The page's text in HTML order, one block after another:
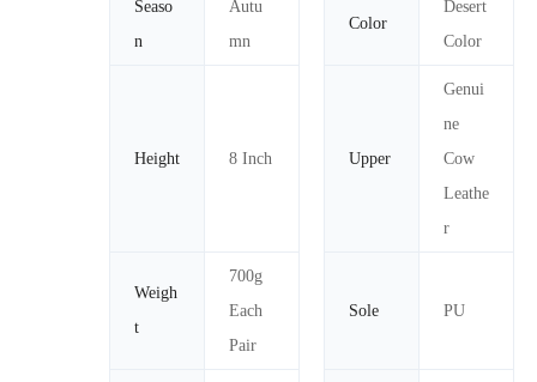
Seaso
n
Autu
mn
Color
Desert
Color
Height 8 Inch Upper
Genui
ne
Cow
Leathe
r
Weigh
t
700g
Each
Pair
Sole PU